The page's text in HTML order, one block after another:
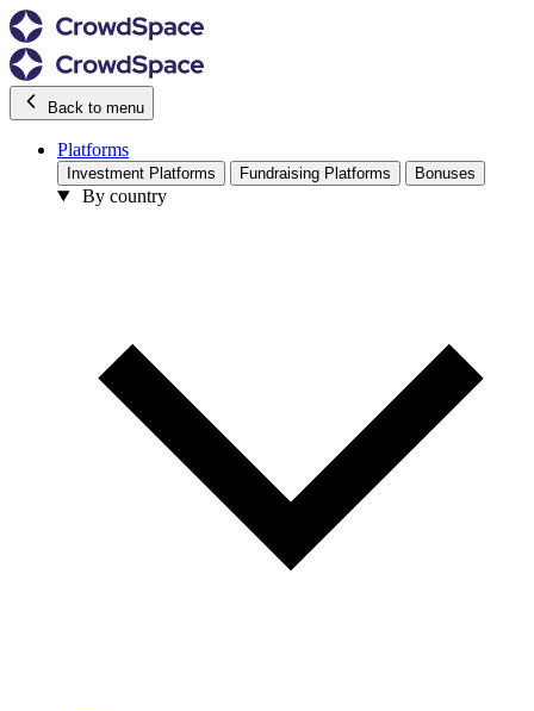
Back to menu
Platforms
Investment Platforms Fundraising Platforms Bonuses
By country